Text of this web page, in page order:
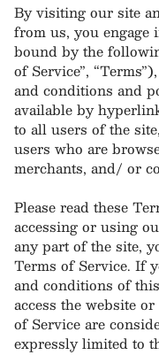
By visiting our site
from us, you engage
bound by the
of Service”,
and conditions and
available by
to all users of the
users who are
merchants, and/ or
Please read these
accessing or using
any part of the site,
Terms of Service. If
and conditions of
access the website
of Service are
expressly limited to